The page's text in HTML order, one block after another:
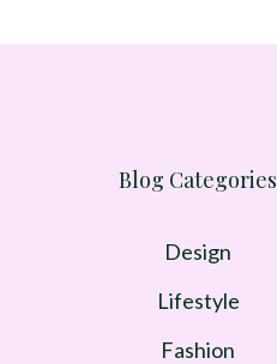
Blog Categories
Design
Lifestyle
Fashion